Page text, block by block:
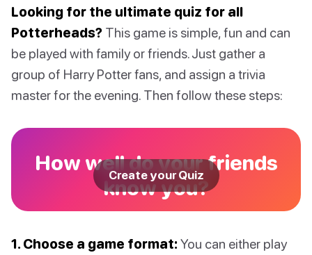
Looking for the ultimate quiz for all
Potterheads? This game is simple, fun and can
be played with family or friends. Just gather a
group of Harry Potter fans, and assign a trivia
master for the evening. Then follow these steps:
How well do your friends
know you?
Create your Quiz
1. Choose a game format: You can either play